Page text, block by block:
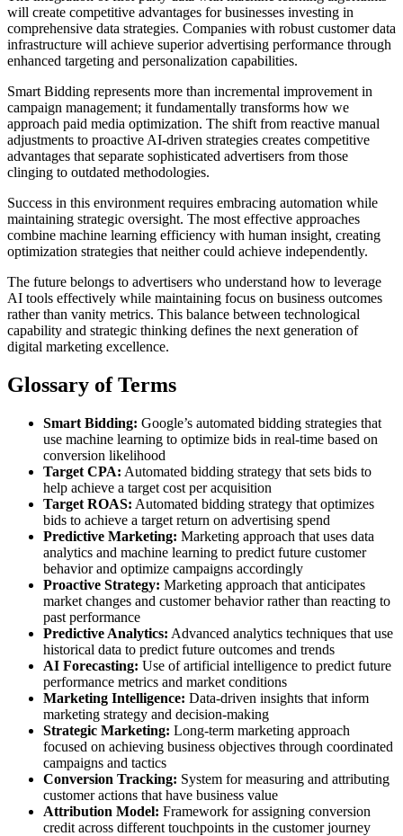
will create competitive advantages for businesses investing in
comprehensive data strategies. Companies with robust customer data
infrastructure will achieve superior advertising performance through
enhanced targeting and personalization capabilities.
Smart Bidding represents more than incremental improvement in
campaign management; it fundamentally transforms how we
approach paid media optimization. The shift from reactive manual
adjustments to proactive AI-driven strategies creates competitive
advantages that separate sophisticated advertisers from those
clinging to outdated methodologies.
Success in this environment requires embracing automation while
maintaining strategic oversight. The most effective approaches
combine machine learning efficiency with human insight, creating
optimization strategies that neither could achieve independently.
The future belongs to advertisers who understand how to leverage
AI tools effectively while maintaining focus on business outcomes
rather than vanity metrics. This balance between technological
capability and strategic thinking defines the next generation of
digital marketing excellence.
Glossary of Terms
Smart Bidding: Google’s automated bidding strategies that
use machine learning to optimize bids in real-time based on
conversion likelihood
Target CPA: Automated bidding strategy that sets bids to
help achieve a target cost per acquisition
Target ROAS: Automated bidding strategy that optimizes
bids to achieve a target return on advertising spend
Predictive Marketing: Marketing approach that uses data
analytics and machine learning to predict future customer
behavior and optimize campaigns accordingly
Proactive Strategy: Marketing approach that anticipates
market changes and customer behavior rather than reacting to
past performance
Predictive Analytics: Advanced analytics techniques that use
historical data to predict future outcomes and trends
AI Forecasting: Use of artificial intelligence to predict future
performance metrics and market conditions
Marketing Intelligence: Data-driven insights that inform
marketing strategy and decision-making
Strategic Marketing: Long-term marketing approach
focused on achieving business objectives through coordinated
campaigns and tactics
Conversion Tracking: System for measuring and attributing
customer actions that have business value
Attribution Model: Framework for assigning conversion
credit across different touchpoints in the customer journey